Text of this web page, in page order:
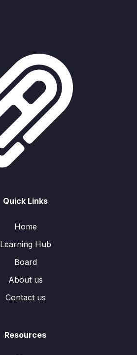
Quick Links
Home
Learning Hub
Board
About us
Contact us
Resources